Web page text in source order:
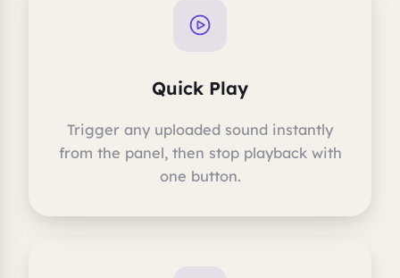
Quick Play
Trigger any uploaded sound instantly
from the panel, then stop playback with
one button.